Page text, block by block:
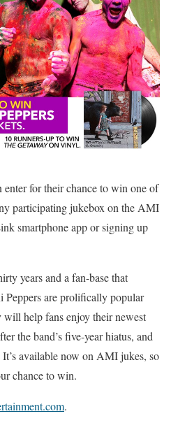
for their chance to win one of
participating jukebox on the AMI
smartphone app or signing up
years and a fan-base that
Peppers are prolifically popular
help fans enjoy their newest
the band’s five-year hiatus, and
available now on AMI jukes, so
chance to win.
.